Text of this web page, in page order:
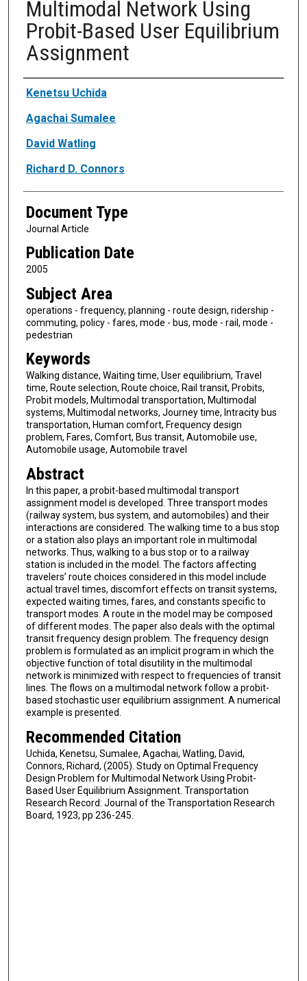
Multimodal Network Using
Probit-Based User Equilibrium
Assignment
Authors
Kenetsu Uchida
Agachai Sumalee
David Watling
Richard D. Connors
Document Type
Journal Article
Publication Date
2005
Subject Area
operations - frequency, planning - route design, ridership -
commuting, policy - fares, mode - bus, mode - rail, mode -
pedestrian
Keywords
Walking distance, Waiting time, User equilibrium, Travel
time, Route selection, Route choice, Rail transit, Probits,
Probit models, Multimodal transportation, Multimodal
systems, Multimodal networks, Journey time, Intracity bus
transportation, Human comfort, Frequency design
problem, Fares, Comfort, Bus transit, Automobile use,
Automobile usage, Automobile travel
Abstract
In this paper, a probit-based multimodal transport
assignment model is developed. Three transport modes
(railway system, bus system, and automobiles) and their
interactions are considered. The walking time to a bus stop
or a station also plays an important role in multimodal
networks. Thus, walking to a bus stop or to a railway
station is included in the model. The factors affecting
travelers’ route choices considered in this model include
actual travel times, discomfort effects on transit systems,
expected waiting times, fares, and constants specific to
transport modes. A route in the model may be composed
of different modes. The paper also deals with the optimal
transit frequency design problem. The frequency design
problem is formulated as an implicit program in which the
objective function of total disutility in the multimodal
network is minimized with respect to frequencies of transit
lines. The flows on a multimodal network follow a probit-
based stochastic user equilibrium assignment. A numerical
example is presented.
Recommended Citation
Uchida, Kenetsu, Sumalee, Agachai, Watling, David,
Connors, Richard, (2005). Study on Optimal Frequency
Design Problem for Multimodal Network Using Probit-
Based User Equilibrium Assignment. Transportation
Research Record: Journal of the Transportation Research
Board, 1923, pp 236-245.